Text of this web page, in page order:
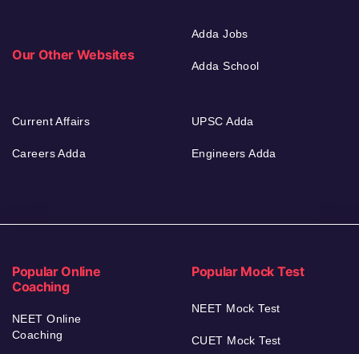
Our Other Websites
Adda Jobs
Adda School
Current Affairs
Careers Adda
UPSC Adda
Engineers Adda
Popular Online
Coaching
NEET Online
Coaching
Popular Mock Test
NEET Mock Test
CUET Mock Test